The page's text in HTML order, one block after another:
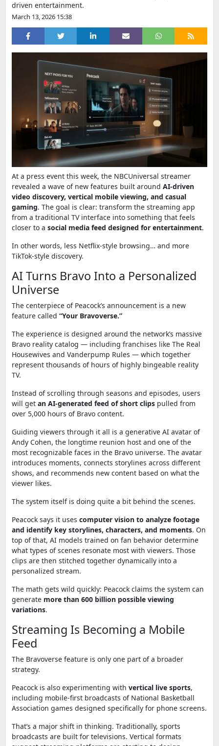
driven entertainment.
March 13, 2026 15:38
At a press event this week, the NBCUniversal streamer
revealed a wave of new features built around AI-driven
video discovery, vertical mobile viewing, and casual
gaming. The goal is clear: transform the streaming app
from a traditional TV interface into something that feels
closer to a social media feed designed for entertainment.
In other words, less Netflix-style browsing… and more
TikTok-style discovery.
AI Turns Bravo Into a Personalized
Universe
The centerpiece of Peacock’s announcement is a new
feature called “Your Bravoverse.”
The experience is designed around the network’s massive
Bravo reality catalog — including franchises like The Real
Housewives and Vanderpump Rules — which together
represent thousands of hours of highly bingeable reality
TV.
Instead of scrolling through seasons and episodes, users
will get an AI-generated feed of short clips pulled from
over 5,000 hours of Bravo content.
Guiding viewers through it all is a generative AI avatar of
Andy Cohen, the longtime reunion host and one of the
most recognizable faces in the Bravo universe. The avatar
introduces moments, connects storylines across different
shows, and recommends new content based on what the
viewer likes.
The system itself is doing quite a bit behind the scenes.
Peacock says it uses computer vision to analyze footage
and identify key storylines, characters, and moments. On
top of that, AI models trained on fan behavior determine
what types of scenes resonate most with viewers. Those
clips are then stitched together dynamically into a
personalized stream.
The math gets wild quickly: Peacock claims the system can
generate more than 600 billion possible viewing
variations.
Streaming Is Becoming a Mobile
Feed
The Bravoverse feature is only one part of a broader
strategy.
Peacock is also experimenting with vertical live sports,
including mobile-first broadcasts of National Basketball
Association games designed specifically for phone screens.
That’s a major shift in thinking. Traditionally, sports
broadcasts are built for televisions. Vertical formats